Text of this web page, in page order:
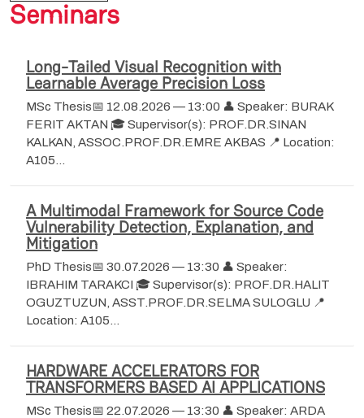
Seminars
Long-Tailed Visual Recognition with
Learnable Average Precision Loss
MSc Thesis📅 12.08.2026 — 13:00 👤 Speaker: BURAK
FERIT AKTAN 🎓 Supervisor(s): PROF.DR.SINAN
KALKAN, ASSOC.PROF.DR.EMRE AKBAS 📍 Location:
A105…
A Multimodal Framework for Source Code
Vulnerability Detection, Explanation, and
Mitigation
PhD Thesis📅 30.07.2026 — 13:30 👤 Speaker:
IBRAHIM TARAKCI 🎓 Supervisor(s): PROF.DR.HALIT
OGUZTUZUN, ASST.PROF.DR.SELMA SULOGLU 📍
Location: A105…
HARDWARE ACCELERATORS FOR
TRANSFORMERS BASED AI APPLICATIONS
MSc Thesis📅 22.07.2026 — 13:30 👤 Speaker: ARDA